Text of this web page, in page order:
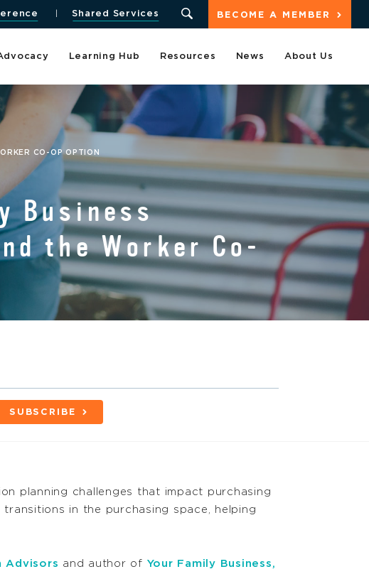
BECOME A MEMBER
Shared Services
Learning Hub Resources News About Us
CO-OP OPTION
Business
the Worker Co-
SUBSCRIBE
planning challenges that impact purchasing
in the purchasing space, helping
Advisors and author of Your Family Business,